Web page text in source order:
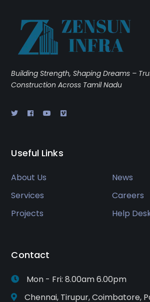
Building Strength, Shaping Dreams –
Construction Across Tamil Nadu
Useful Links
About Us
News
Services
Careers
Projects
Help
Contact
Mon - Fri: 8.00am 6.00pm
Chennai, Tirupur, Coimbatore,